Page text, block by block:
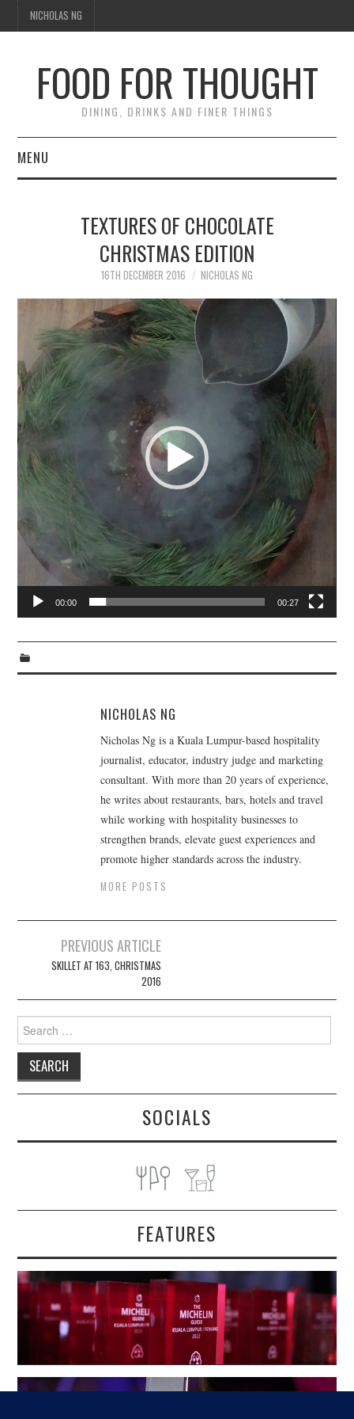
NICHOLAS NG
FOOD FOR THOUGHT
DINING, DRINKS AND FINER THINGS
MENU
THOUGHT
TEXTURES OF CHOCOLATE
CHRISTMAS EDITION
16TH DECEMBER 2016 NICHOLAS NG
Player
00:00 00:27
NICHOLAS NG
Nicholas Ng is a Kuala Lumpur-based hospitality
journalist, educator, industry judge and marketing
consultant. With more than 20 years of experience,
he writes about restaurants, bars, hotels and travel
while working with hospitality businesses to
strengthen brands, elevate guest experiences and
promote higher standards across the industry.
MORE POSTS
navigation
PREVIOUS ARTICLE
SKILLET AT 163, CHRISTMAS
2016
for:
SOCIALS
FEATURES